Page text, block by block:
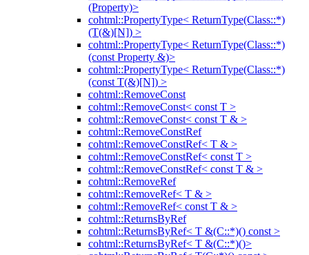
(Property)>
cohtml::PropertyType< ReturnType(Class::*)
(T(&)[N]) >
cohtml::PropertyType< ReturnType(Class::*)
(const Property &)>
cohtml::PropertyType< ReturnType(Class::*)
(const T(&)[N]) >
cohtml::RemoveConst
cohtml::RemoveConst< const T >
cohtml::RemoveConst< const T & >
cohtml::RemoveConstRef
cohtml::RemoveConstRef< T & >
cohtml::RemoveConstRef< const T >
cohtml::RemoveConstRef< const T & >
cohtml::RemoveRef
cohtml::RemoveRef< T & >
cohtml::RemoveRef< const T & >
cohtml::ReturnsByRef
cohtml::ReturnsByRef< T &(C::*)() const >
cohtml::ReturnsByRef< T &(C::*)()>